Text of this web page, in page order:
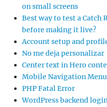
on small screens
Best way to test a Catch
before making it live?
Account setup and
No me deja personalizar
Center text in Hero
Mobile Navigation
PHP Fatal Error
WordPress backend